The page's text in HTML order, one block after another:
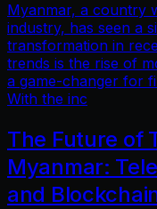
Myanmar, a country
industry, has seen a
transformation in
trends is the rise of
a game-changer for
With the inc
The Future of
Myanmar:
and